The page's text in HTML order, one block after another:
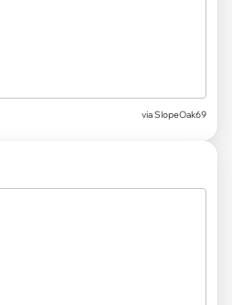
via SlopeOak69